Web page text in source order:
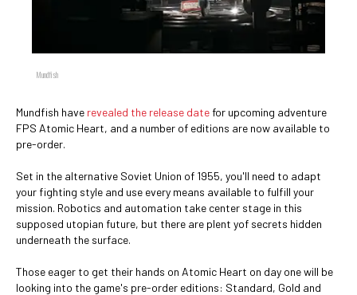
Mundfish
Mundfish have revealed the release datefor upcoming adventure
FPS Atomic Heart, and a number of editions are now available to
pre-order.
Set in the alternative Soviet Union of 1955, you'll need to adapt
your fighting style and use every means available to fulfill your
mission. Robotics and automation take center stage in this
supposed utopian future, but there are plent yof secrets hidden
underneath the surface.
Those eager to get their hands on Atomic Heart on day one will be
looking into the game's pre-order editions: Standard, Gold and